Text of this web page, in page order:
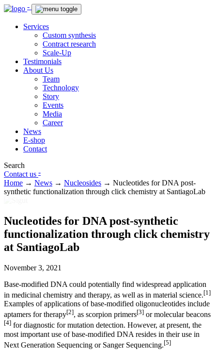
-
Services
Custom synthesis
Contract research
Scale-Up
Testimonials
About Us
Team
Technology
Story
Events
Media
Career
News
E-shop
Contact
Search
Contact us -
Home → News → Nucleosides → Nucleotides for DNA post-
synthetic functionalization through click chemistry at SantiagoLab
Nucleotides for DNA post-synthetic
functionalization through click chemistry
at SantiagoLab
November 3, 2021
Base-modified DNA could potentially find widespread application
in medicinal chemistry and therapy, as well as in material science.[1]
Examples of applications of base-modified oligonucleotides include
aptamers for therapy[2], as scorpion primers[3] or molecular beacons
[4] for diagnostic for mutation detection. However, at present, the
most important use of base-modified DNA resides in their use in
Next Generation Sequencing or Sanger Sequencing.[5]